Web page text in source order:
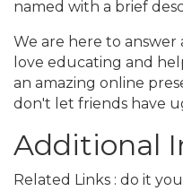
named with a brief
We are here to answer
love educating and
an amazing online
don't let friends have
Additional
Related Links : do it